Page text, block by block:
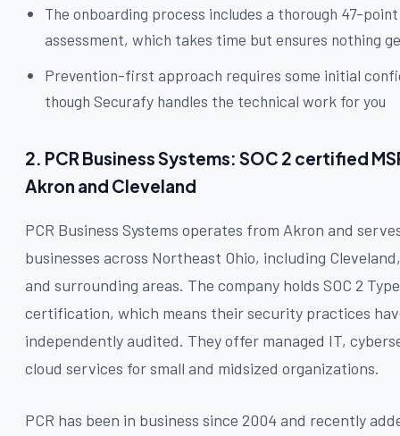
The onboarding process includes a thorough 47-point
assessment, which takes time but ensures nothing
Prevention-first approach requires some initial
though Securafy handles the technical work for you
2. PCR Business Systems: SOC 2 certified
Akron and Cleveland
PCR Business Systems operates from Akron and
businesses across Northeast Ohio, including
and surrounding areas. The company holds SOC 2
certification, which means their security practices
independently audited. They offer managed IT,
cloud services for small and midsized organizations.
PCR has been in business since 2004 and recently